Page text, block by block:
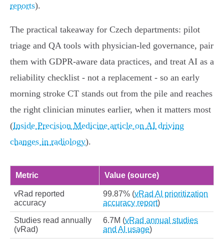
reports).
The practical takeaway for Czech departments: pilot
triage and QA tools with physician‑led governance, pair
them with GDPR‑aware data practices, and treat AI as a
reliability checklist - not a replacement - so an early
morning stroke CT stands out from the pile and reaches
the right clinician minutes earlier, when it matters most
(Inside Precision Medicine article on AI driving
changes in radiology).
Metric Value (source)
vRad reported
accuracy
99.87% (vRad AI prioritization
accuracy report)
Studies read annually
(vRad)
6.7M (vRad annual studies
and AI usage)